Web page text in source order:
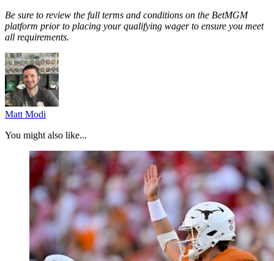
Be sure to review the full terms and conditions on the BetMGM
platform prior to placing your qualifying wager to ensure you meet
all requirements.
Matt Modi
You might also like...